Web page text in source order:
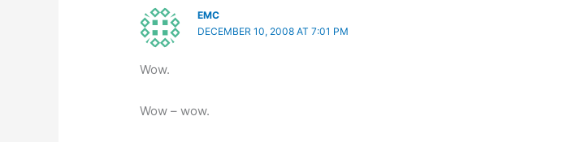
EMC
DECEMBER 10, 2008 AT 7:01 PM
Wow.
Wow – wow.